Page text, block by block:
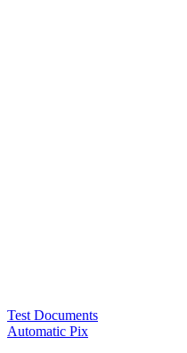
Test Documents
Automatic Pix